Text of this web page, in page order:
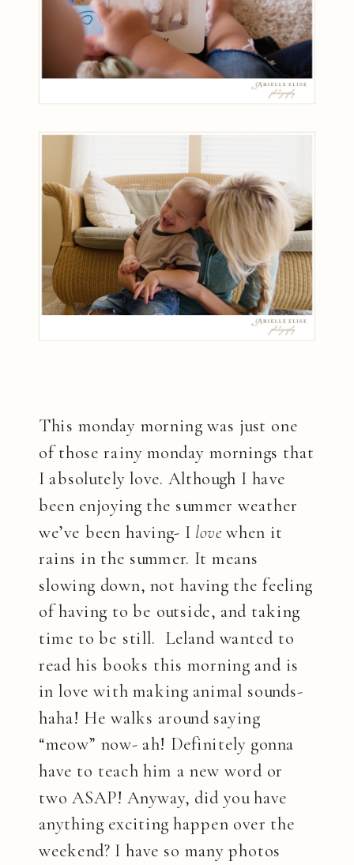
This monday morning was just one
of those rainy monday mornings that
I absolutely love. Although I have
been enjoying the summer weather
we’ve been having- I love when it
rains in the summer. It means
slowing down, not having the feeling
of having to be outside, and taking
time to be still. Leland wanted to
read his books this morning and is
in love with making animal sounds-
haha! He walks around saying
“meow” now- ah! Definitely gonna
have to teach him a new word or
two ASAP! Anyway, did you have
anything exciting happen over the
weekend? I have so many photos